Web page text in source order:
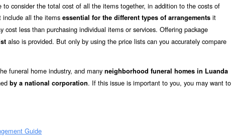
consider the total cost of all the items together, in addition to the costs of
include all the items essential for the different types of arrangements it
cost less than purchasing individual items or services. Offering package
also is provided. But only by using the price lists can you accurately compare
funeral home industry, and many neighborhood funeral homes in Luanda
by a national corporation. If this issue is important to you, you may want to
Guide